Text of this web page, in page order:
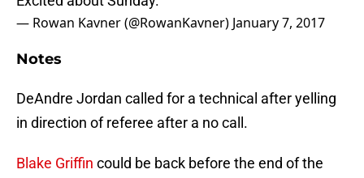
— Rowan Kavner (@RowanKavner) January 7, 2017
Notes
DeAndre Jordan called for a technical after yelling
in direction of referee after a no call.
Blake Griffin could be back before the end of the